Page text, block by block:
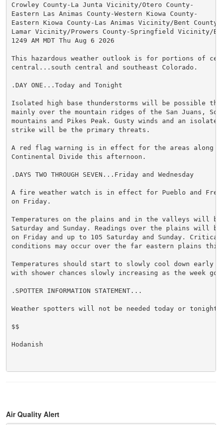
Crowley County-La Junta Vicinity/Otero County-
Eastern Las Animas County-Western Kiowa County-
Eastern Kiowa County-Las Animas Vicinity/Bent County-
Lamar Vicinity/Prowers County-Springfield Vicinity/
1249 AM MDT Thu Aug 6 2026
This hazardous weather outlook is for portions of
central...south central and southeast Colorado.
.DAY ONE...Today and Tonight
Isolated high base thunderstorms will be possible
mainly over the mountain ridges of the San Juans,
mountains and Pikes Peak. Gusty winds and an
strike will be the primary threats.
A red flag warning is in effect for the areas along
Continental Divide this afternoon.
.DAYS TWO THROUGH SEVEN...Friday and Wednesday
A fire weather watch is in effect for Pueblo and
on Friday.
Temperatures on the plains and in the valleys will
Saturday and Sunday. Readings over the plains will
on Friday and up to 105 Saturday and Sunday.
conditions may occur over the far eastern plains this
Temperatures should start to slowly cool down early
with shower chances slowly increasing as the week
.SPOTTER INFORMATION STATEMENT...
Weather spotters will not be needed today or tonight.
$$
Hodanish
Air Quality Alert